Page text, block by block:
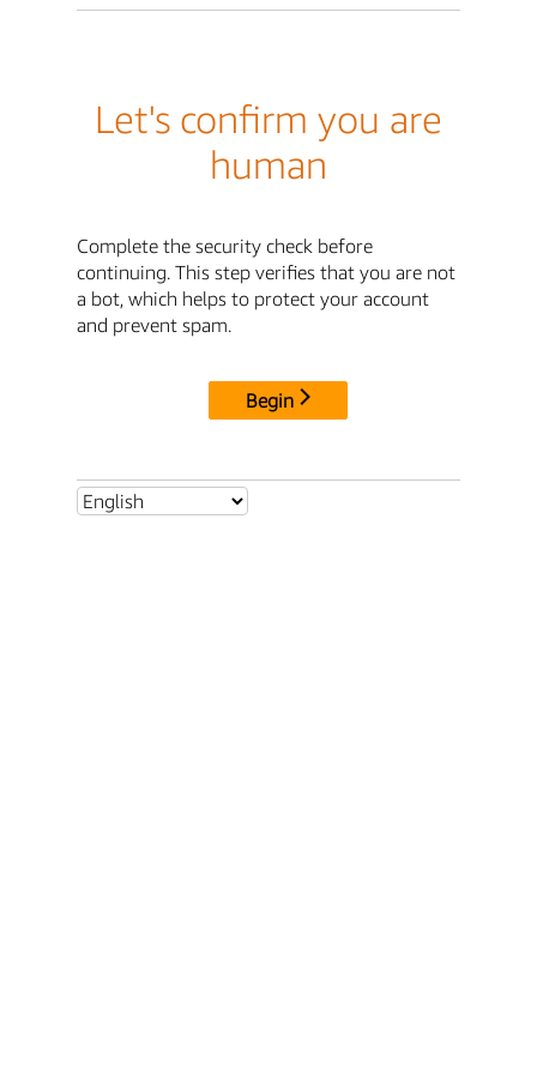
Let's confirm you are
human
Complete the security check before
continuing. This step verifies that you are not
a bot, which helps to protect your account
and prevent spam.
Begin